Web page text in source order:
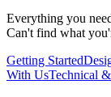
Everything you
Can't find what
Getting Started
With UsTechnical